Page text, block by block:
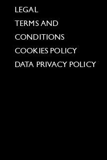
LEGAL
TERMS AND
CONDITIONS
COOKIES POLICY
DATA PRIVACY POLICY